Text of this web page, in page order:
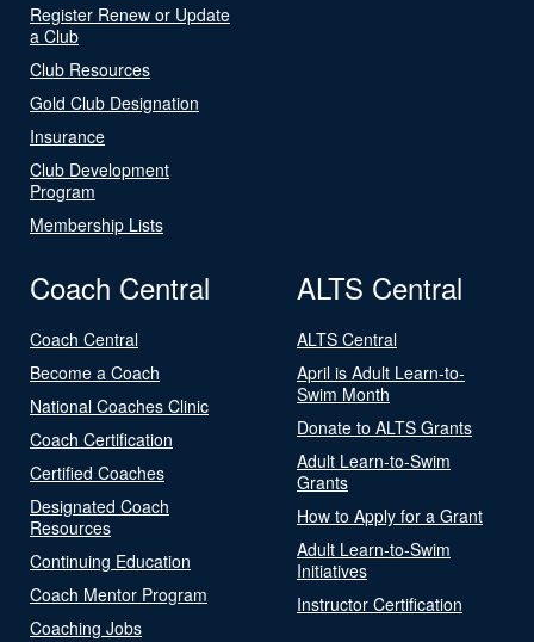
Register Renew or Update
a Club
Club Resources
Gold Club Designation
Insurance
Club Development
Program
Membership Lists
Coach Central
Coach Central
Become a Coach
National Coaches Clinic
Coach Certification
Certified Coaches
Designated Coach
Resources
Continuing Education
Coach Mentor Program
Coaching Jobs
ALTS Central
ALTS Central
April is Adult Learn-to-
Swim Month
Donate to ALTS Grants
Adult Learn-to-Swim
Grants
How to Apply for a Grant
Adult Learn-to-Swim
Initiatives
Instructor Certification